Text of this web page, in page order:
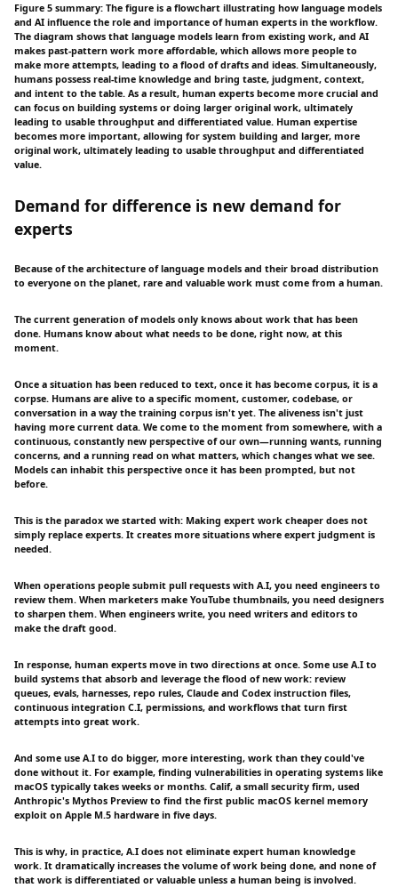
Figure 5 summary: The figure is a flowchart illustrating how language models
and AI influence the role and importance of human experts in the workflow.
The diagram shows that language models learn from existing work, and AI
makes past-pattern work more affordable, which allows more people to
make more attempts, leading to a flood of drafts and ideas. Simultaneously,
humans possess real-time knowledge and bring taste, judgment, context,
and intent to the table. As a result, human experts become more crucial and
can focus on building systems or doing larger original work, ultimately
leading to usable throughput and differentiated value. Human expertise
becomes more important, allowing for system building and larger, more
original work, ultimately leading to usable throughput and differentiated
value.
Demand for difference is new demand for
experts
Because of the architecture of language models and their broad distribution
to everyone on the planet, rare and valuable work must come from a human.
The current generation of models only knows about work that has been
done. Humans know about what needs to be done, right now, at this
moment.
Once a situation has been reduced to text, once it has become corpus, it is a
corpse. Humans are alive to a specific moment, customer, codebase, or
conversation in a way the training corpus isn't yet. The aliveness isn't just
having more current data. We come to the moment from somewhere, with a
continuous, constantly new perspective of our own—running wants, running
concerns, and a running read on what matters, which changes what we see.
Models can inhabit this perspective once it has been prompted, but not
before.
This is the paradox we started with: Making expert work cheaper does not
simply replace experts. It creates more situations where expert judgment is
needed.
When operations people submit pull requests with A.I, you need engineers to
review them. When marketers make YouTube thumbnails, you need designers
to sharpen them. When engineers write, you need writers and editors to
make the draft good.
In response, human experts move in two directions at once. Some use A.I to
build systems that absorb and leverage the flood of new work: review
queues, evals, harnesses, repo rules, Claude and Codex instruction files,
continuous integration C.I, permissions, and workflows that turn first
attempts into great work.
And some use A.I to do bigger, more interesting, work than they could've
done without it. For example, finding vulnerabilities in operating systems like
macOS typically takes weeks or months. Calif, a small security firm, used
Anthropic's Mythos Preview to find the first public macOS kernel memory
exploit on Apple M.5 hardware in five days.
This is why, in practice, A.I does not eliminate expert human knowledge
work. It dramatically increases the volume of work being done, and none of
that work is differentiated or valuable unless a human being is involved.